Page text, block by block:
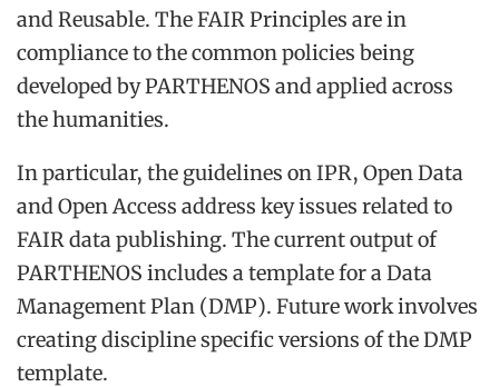
and Reusable. The FAIR Principles are in
compliance to the common policies being
developed by PARTHENOS and applied across
the humanities.
In particular, the guidelines on IPR, Open Data
and Open Access address key issues related to
FAIR data publishing. The current output of
PARTHENOS includes a template for a Data
Management Plan (DMP). Future work involves
creating discipline specific versions of the DMP
template.